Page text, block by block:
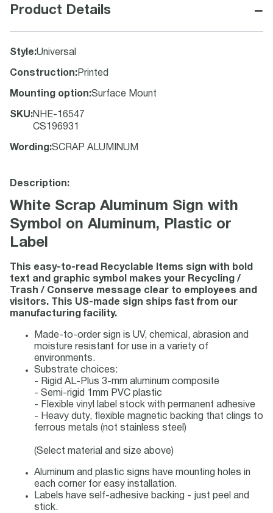
Product Details −
Style:Universal
Construction: Printed
Mounting option:Surface Mount
SKU:NHE-16547
CS196931
Wording :SCRAP ALUMINUM
Description:
White Scrap Aluminum Sign with
Symbol on Aluminum, Plastic or
Label
This easy-to-read Recyclable Items sign with bold
text and graphic symbol makes your Recycling /
Trash / Conserve message clear to employees and
visitors. This US-made sign ships fast from our
manufacturing facility.
Made-to-order sign is UV, chemical, abrasion and
moisture resistant for use in a variety of
environments.
Substrate choices:
- Rigid AL-Plus 3-mm aluminum composite
- Semi-rigid 1mm PVC plastic
- Flexible vinyl label stock with permanent adhesive
- Heavy duty, flexible magnetic backing that clings to
ferrous metals (not stainless steel)
(Select material and size above)
Aluminum and plastic signs have mounting holes in
each corner for easy installation.
Labels have self-adhesive backing - just peel and
stick.